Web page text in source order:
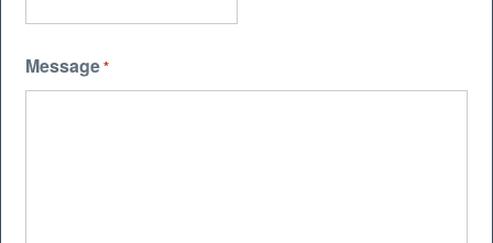
Message*